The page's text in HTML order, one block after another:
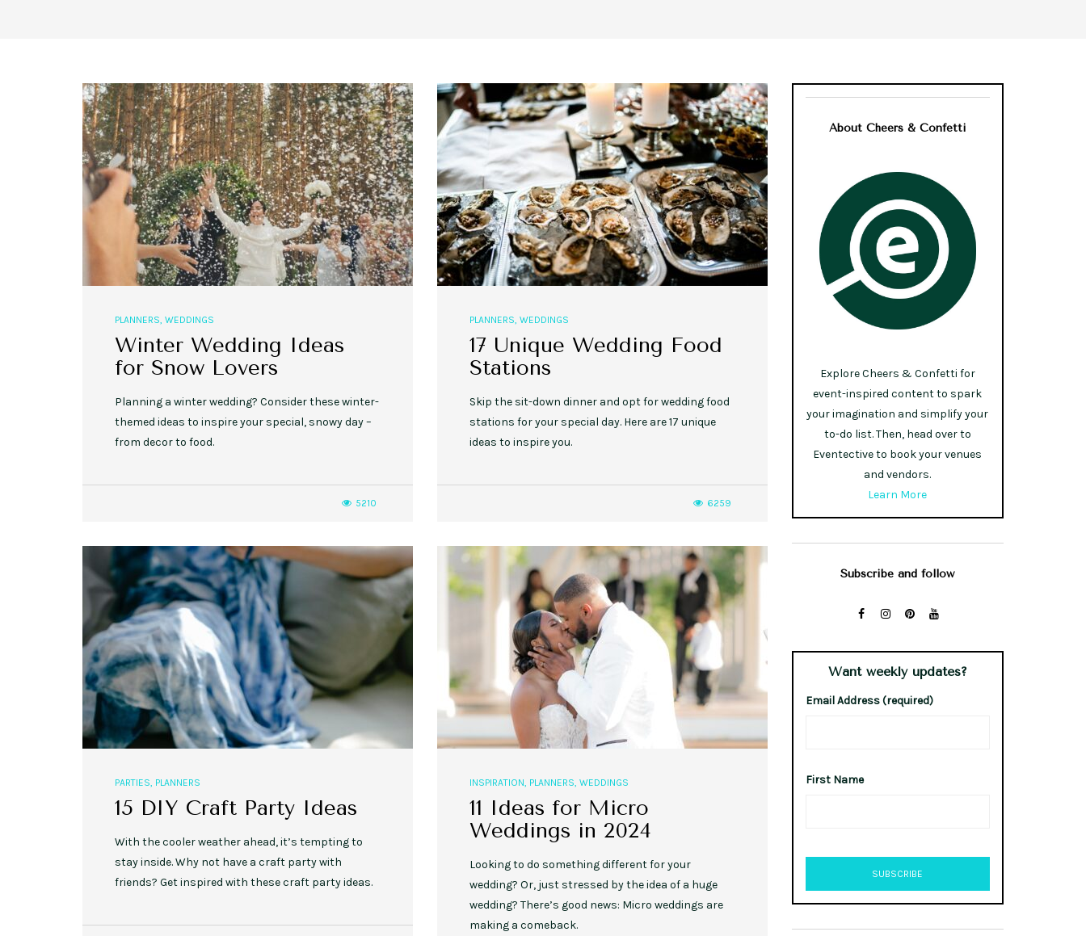
PLANNERS, WEDDINGS
Winter Wedding Ideas
for Snow Lovers
Planning a winter wedding? Consider these winter-
themed ideas to inspire your special, snowy day –
from decor to food.
5210
PLANNERS, WEDDINGS
17 Unique Wedding Food
Stations
Skip the sit-down dinner and opt for wedding food
stations for your special day. Here are 17 unique
ideas to inspire you.
6259
PARTIES PLANNERS
15 DIY Craft Party Ideas
With the cooler weather ahead, it’s tempting to
stay inside. Why not have a craft party with
friends? Get inspired with these craft party ideas.
INSPIRATION PLANNERS WEDDINGS
11 Ideas for Micro
Weddings in 2024
Looking to do something different for your
wedding? Or, just stressed by the idea of a huge
wedding? There’s good news: Micro weddings are
making a comeback.
About Cheers & Confetti
Explore Cheers & Confetti for
event-inspired content to spark
your imagination and simplify your
to-do list. Then, head over to
Eventective to book your venues
and vendors.
Learn More
Subscribe and follow
Want weekly updates?
Email Address (required)
First Name